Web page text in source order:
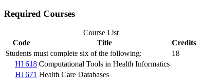
Required Courses
Course List
Code
Title
Credits
Students must complete six of the following:
18
HI 618 Computational Tools in Health Informatics
HI 671 Health Care Databases